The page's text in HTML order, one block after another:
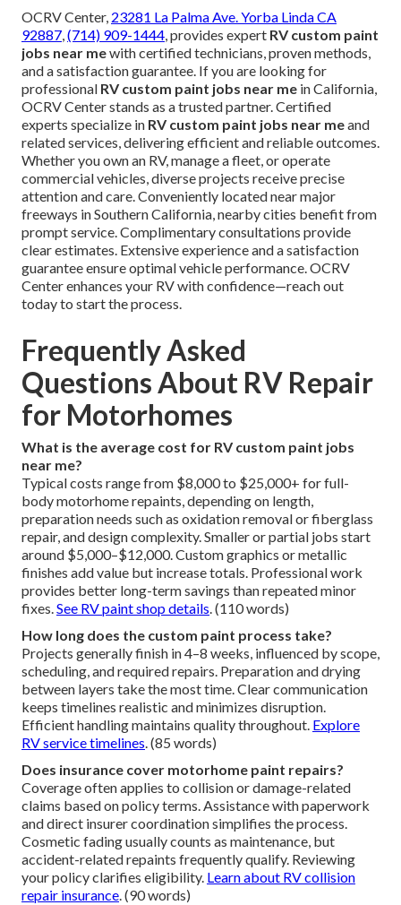
OCRV Center, 23281 La Palma Ave. Yorba Linda CA
92887,(714) 909-1444, provides expert RV custom paint
jobs near mewith certified technicians, proven methods,
and a satisfaction guarantee. If you are looking for
professional RV custom paint jobs near me in California,
OCRV Center stands as a trusted partner. Certified
experts specialize in RV custom paint jobs near meand
related services, delivering efficient and reliable outcomes.
Whether you own an RV, manage a fleet, or operate
commercial vehicles, diverse projects receive precise
attention and care. Conveniently located near major
freeways in Southern California, nearby cities benefit from
prompt service. Complimentary consultations provide
clear estimates. Extensive experience and a satisfaction
guarantee ensure optimal vehicle performance. OCRV
Center enhances your RV with confidence—reach out
today to start the process.
Frequently Asked
Questions About RV Repair
for Motorhomes
What is the average cost for RV custom paint jobs
near me?
Typical costs range from $8,000 to $25,000+ for full-
body motorhome repaints, depending on length,
preparation needs such as oxidation removal or fiberglass
repair, and design complexity. Smaller or partial jobs start
around $5,000–$12,000. Custom graphics or metallic
finishes add value but increase totals. Professional work
provides better long-term savings than repeated minor
fixes.See RV paint shop details. (110 words)
How long does the custom paint process take?
Projects generally finish in 4–8 weeks, influenced by scope,
scheduling, and required repairs. Preparation and drying
between layers take the most time. Clear communication
keeps timelines realistic and minimizes disruption.
Efficient handling maintains quality throughout. Explore
RV service timelines. (85 words)
Does insurance cover motorhome paint repairs?
Coverage often applies to collision or damage-related
claims based on policy terms. Assistance with paperwork
and direct insurer coordination simplifies the process.
Cosmetic fading usually counts as maintenance, but
accident-related repaints frequently qualify. Reviewing
your policy clarifies eligibility. Learn about RV collision
repair insurance. (90 words)